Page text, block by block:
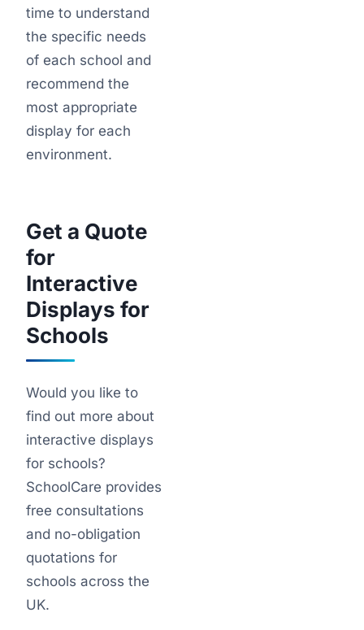
time to understand
the specific needs
of each school and
recommend the
most appropriate
display for each
environment.
Get a Quote
for
Interactive
Displays for
Schools
Would you like to
find out more about
interactive displays
for schools?
SchoolCare provides
free consultations
and no-obligation
quotations for
schools across the
UK.